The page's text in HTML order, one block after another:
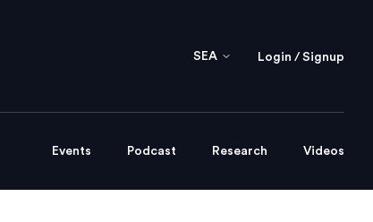
SEA Login / Signup
Events Podcast Research Videos